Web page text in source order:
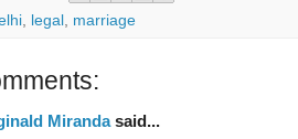
legal marriage
Mirandasaid...